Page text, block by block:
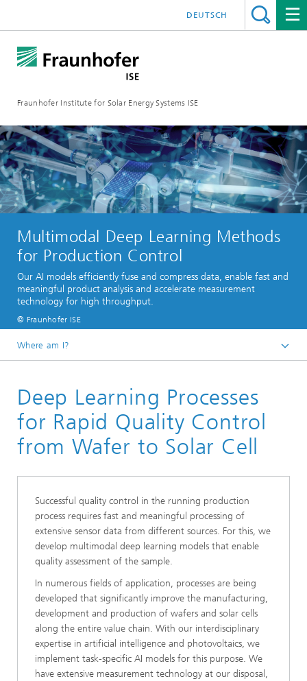
Fraunhofer Institute for Solar Energy Systems ISE
DEUTSCH
Multimodal Deep Learning Methods
for Production Control
Our AI models efficiently fuse and compress data, enable fast and
meaningful product analysis and accelerate measurement
technology for high throughput.
© Fraunhofer ISE
Where am I?
Business Areas
Photovoltaics:​ Production Technology and Transfer
Artificial Intelligence and Data Management
Deep Learning Processes
for Rapid Quality Control
from Wafer to Solar Cell
Successful quality control in the running production
process requires fast and meaningful processing of
extensive sensor data from different sources. For this, we
develop multimodal deep learning models that enable
quality assessment of the sample.
In numerous fields of application, processes are being
developed that significantly improve the manufacturing,
development and production of wafers and solar cells
along the entire value chain. With our interdisciplinary
expertise in artificial intelligence and photovoltaics, we
implement task-specific AI models for this purpose. We
have extensive measurement technology at our disposal,